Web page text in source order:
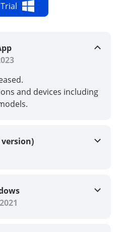
and devices including
version)